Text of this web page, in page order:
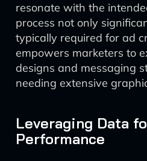
resonate with the
process not only
typically required for ad
empowers marketers to
designs and messaging
needing extensive
Leveraging Data
Performance